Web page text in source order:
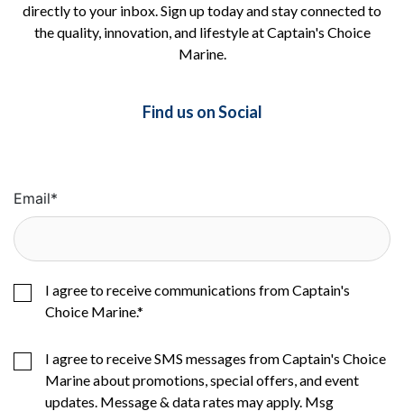
directly to your inbox. Sign up today and stay connected to
the quality, innovation, and lifestyle at Captain's Choice
Marine.
Find us on Social
Email*
I agree to receive communications from Captain's
Choice Marine.*
I agree to receive SMS messages from Captain's Choice
Marine about promotions, special offers, and event
updates. Message & data rates may apply. Msg